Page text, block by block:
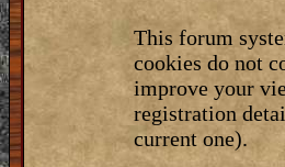
This forum
cookies do not
improve your
registration
current one).